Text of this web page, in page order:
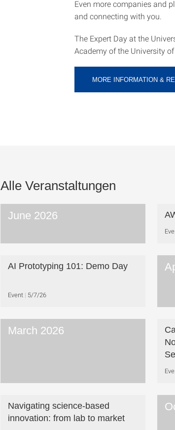
Even more companies and
and connecting with you.
The Expert Day at the
Academy of the University
MORE INFORMATION &
Alle Veranstaltungen
June 2026
AI Prototyping 101: Demo Day
Event 5/7/26
March 2026
Navigating science-based
innovation: from lab to market